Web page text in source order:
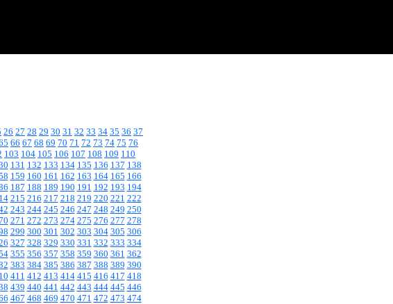
26 27 28 29 30 31 32 33 34 35 36 37
66 67 68 69 70 71 72 73 74 75 76
103 104 105 106 107 108 109 110
131 132 133 134 135 136 137 138
159 160 161 162 163 164 165 166
187 188 189 190 191 192 193 194
215 216 217 218 219 220 221 222
243 244 245 246 247 248 249 250
271 272 273 274 275 276 277 278
299 300 301 302 303 304 305 306
327 328 329 330 331 332 333 334
355 356 357 358 359 360 361 362
383 384 385 386 387 388 389 390
411 412 413 414 415 416 417 418
439 440 441 442 443 444 445 446
467 468 469 470 471 472 473 474